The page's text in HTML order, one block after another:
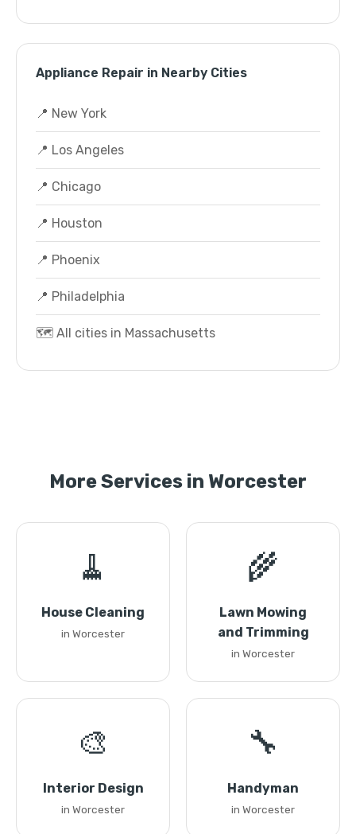
Appliance Repair in Nearby Cities
📍 New York
📍 Los Angeles
📍 Chicago
📍 Houston
📍 Phoenix
📍 Philadelphia
🗺️ All cities in Massachusetts
More Services in Worcester
🧹
House Cleaning
in Worcester
🌾
Lawn Mowing
and Trimming
in Worcester
🎨
Interior Design
in Worcester
🔧
Handyman
in Worcester